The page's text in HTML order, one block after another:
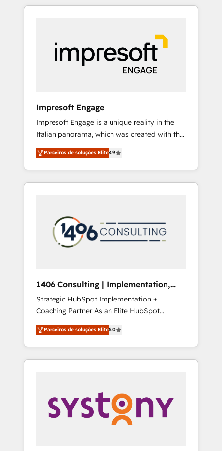
Experience, CRM Data Migration & Custom
か？ HubSpotを共通基盤に、AIエージェントを
本のAIネイティブ・エージェンシーです。事業
部・グループ会社・部門が分立する組織で、デ
ータと業務プロセスのサイロ化を、CRMを軸と
した全社共通基盤に再構築します。意思決定
ら、GTMの見える化・自動化まで。全Hub統合
運用、データ品質設計、グループ横断のCRM統
合に対応します。 2️⃣ AIエージェント組織構築
営業・マーケティング業務の一部をAIが自律実
行する組織への移行を設計・実装。Breeze・
Claude等をHubSpotと連携させ、役割定義・運
用ルール・成果指標まで含めて設計します。 3️⃣
PMOとして主導。「設定の代行ではなく、設計
の責任」を引き受け、部門横断の統合・浸透・
変革管理を実行します。 ▸ CMS戦略設計・構
Hubで一体提供。 ▸ 既存CRM・MAからの移行
支援：Salesforce・Marketo・Pardot等からの
移行、カスタム設計、履歴データ移行と活用設
計まで。 ▸ AEO対応：ChatGPT・Perplexity等
のAI検索からの流入・引用を前提にコンテンツ
HubSpotアワード受賞・HUGリーダー ✓
AI活用に関するご相談、現状整理の壁打ちな
ど、構想段階からお気軽にお問い合わせくださ
Impresoft Engage
Impresoft Engage is a unique reality in the
Italian panorama, which was created with the
aim of putting Customer Experience at the
center by creating digital environments
capable of integrating people, processes and
data. We offer the best digital solutions on
marketing automation to online and offline
sales processes through Customer Service
Management, allowing companies to
complementary companies that divide their
offer into 4 Competence Centers: Smart
Manufacturing, Customer First, Enabling
Technologies & Security. The synergies
generated by these integrations, together
with the combination of talents, skills,
solutions and services, have allowed the
their digital transformation journey.
Parceiros de soluções Elite4.9
1406 Consulting | Implementation,
Integration, AI
Strategic HubSpot Implementation +
Coaching Partner As an Elite HubSpot
Partner, 1406 Consulting helps mid-market
revenue teams transform how they sell,
market, and serve. We don't just build your
HubSpot—we teach your team to own it, then
Sales, Service, Data & Content 📈 Sales &
Marketing Alignment + Revenue Team
Enablement 🤖 Breeze AI & Custom Agent
Parceiros de soluções Elite5.0